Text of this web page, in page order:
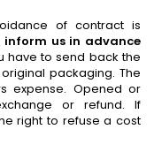
of contract is
inform us in advance
have to send back the
packaging. The
expense. Opened or
or refund. If
right to refuse a cost